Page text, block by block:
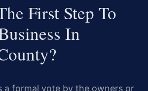
First Step To
In
a formal vote by the owners or